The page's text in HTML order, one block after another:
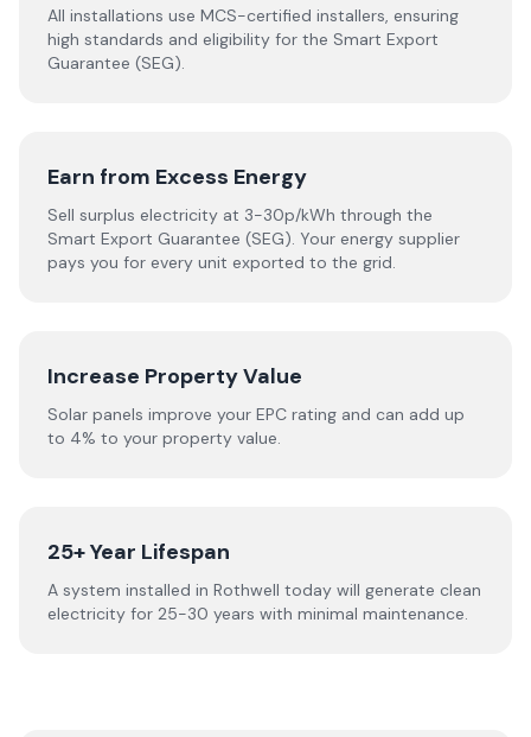
All installations use MCS-certified installers, ensuring
high standards and eligibility for the Smart Export
Guarantee (SEG).
Earn from Excess Energy
Sell surplus electricity at 3-30p/kWh through the
Smart Export Guarantee (SEG). Your energy supplier
pays you for every unit exported to the grid.
Increase Property Value
Solar panels improve your EPC rating and can add up
to 4% to your property value.
25+ Year Lifespan
A system installed in Rothwell today will generate clean
electricity for 25-30 years with minimal maintenance.